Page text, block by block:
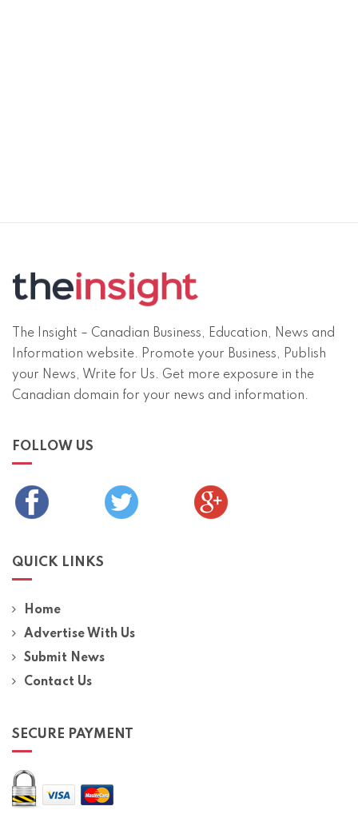
The Insight – Canadian Business, Education, News and
Information website. Promote your Business, Publish
your News, Write for Us. Get more exposure in the
Canadian domain for your news and information.
FOLLOW US
QUICK LINKS
Home
Advertise With Us
Submit News
Contact Us
SECURE PAYMENT